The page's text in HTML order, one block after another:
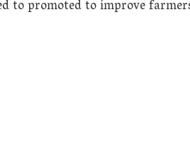
to promoted to improve